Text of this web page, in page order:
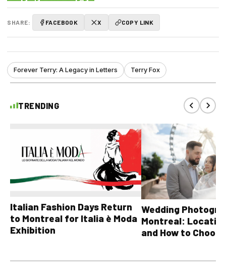
SHARE: FACEBOOK X COPY LINK
Forever Terry: A Legacy in Letters Terry Fox
TRENDING
Italian Fashion Days Return
to Montreal for Italia è Moda
Exhibition
Wedding
Montreal:
and How to Choose